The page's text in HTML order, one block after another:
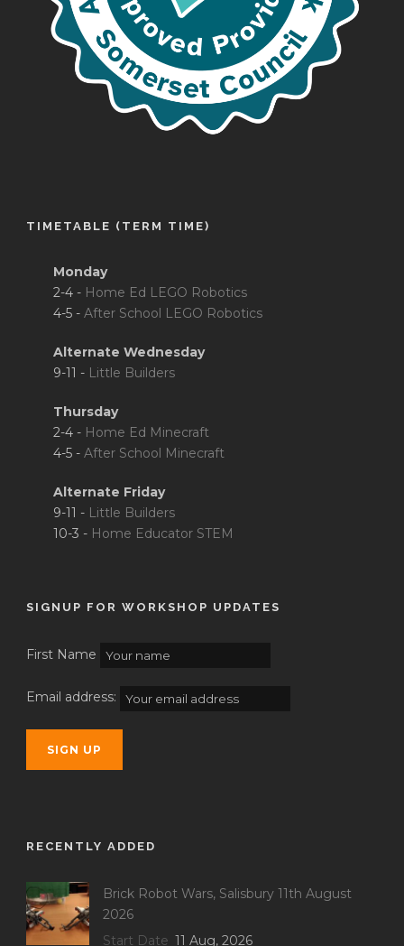
TIMETABLE (TERM TIME)
Monday
2-4 - Home Ed LEGO Robotics
4-5 - After School LEGO Robotics
Alternate Wednesday
9-11 - Little Builders
Thursday
2-4 - Home Ed Minecraft
4-5 - After School Minecraft
Alternate Friday
9-11 - Little Builders
10-3 - Home Educator STEM
SIGNUP FOR WORKSHOP UPDATES
First Name
Email address:
RECENTLY ADDED
Brick Robot Wars, Salisbury 11th August
2026
Start Date 11 Aug, 2026